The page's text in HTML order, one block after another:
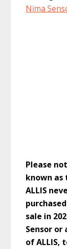
Nima
Please
known
ALLIS
sale in
Sensor or
of ALLIS,